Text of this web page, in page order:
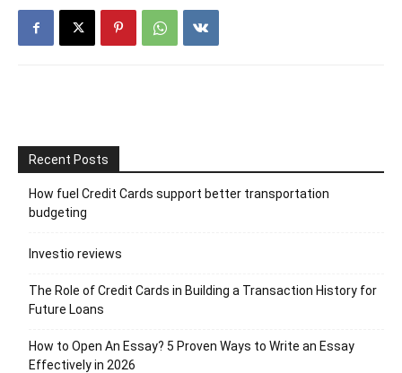
Recent Posts
How fuel Credit Cards support better transportation
budgeting
Investio reviews
The Role of Credit Cards in Building a Transaction History for
Future Loans
How to Open An Essay? 5 Proven Ways to Write an Essay
Effectively in 2026